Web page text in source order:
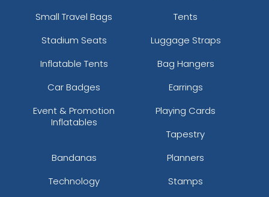
Small Travel Bags
Tents
Stadium Seats
Luggage Straps
Inflatable Tents
Bag Hangers
Car Badges
Earrings
Event & Promotion
Inflatables
Playing Cards
Tapestry
Bandanas
Planners
Technology
Stamps